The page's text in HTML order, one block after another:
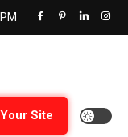
Site